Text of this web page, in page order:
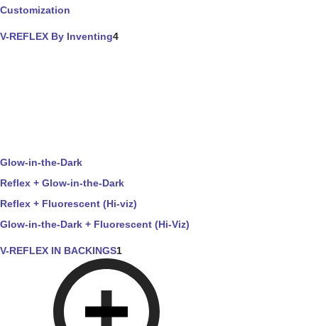
Customization
V-REFLEX By Inventing4
Glow-in-the-Dark
Reflex + Glow-in-the-Dark
Reflex + Fluorescent (Hi-viz)
Glow-in-the-Dark + Fluorescent (Hi-Viz)
V-REFLEX IN BACKINGS1